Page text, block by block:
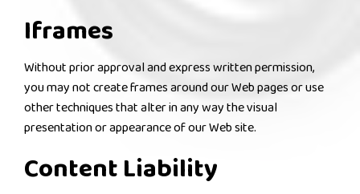
Iframes
Without prior approval and express written permission,
you may not create frames around our Web pages or use
other techniques that alter in any way the visual
presentation or appearance of our Web site.
Content Liability